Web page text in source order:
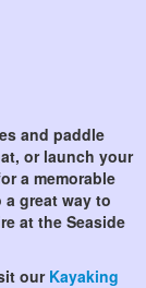
and paddle
or launch your
a memorable
a great way to
at the Seaside
ourKayaking